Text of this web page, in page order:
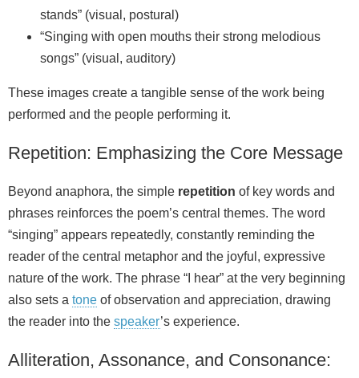
stands” (visual, postural)
“Singing with open mouths their strong melodious
songs” (visual, auditory)
These images create a tangible sense of the work being
performed and the people performing it.
Repetition: Emphasizing the Core Message
Beyond anaphora, the simple repetition of key words and
phrases reinforces the poem’s central themes. The word
“singing” appears repeatedly, constantly reminding the
reader of the central metaphor and the joyful, expressive
nature of the work. The phrase “I hear” at the very beginning
also sets a tone of observation and appreciation, drawing
the reader into the speaker’s experience.
Alliteration, Assonance, and Consonance: